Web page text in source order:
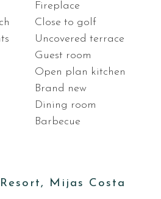
Fireplace
Close to golf
Uncovered terrace
Guest room
Open plan kitchen
Brand new
Dining room
Barbecue
Mijas Costa